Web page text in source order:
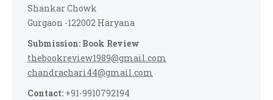
Shankar Chowk
Gurgaon -122002 Haryana
Submission: Book Review
thebookreview1989@gmail.com
chandrachari44@gmail.com
Contact: +91-9910792194